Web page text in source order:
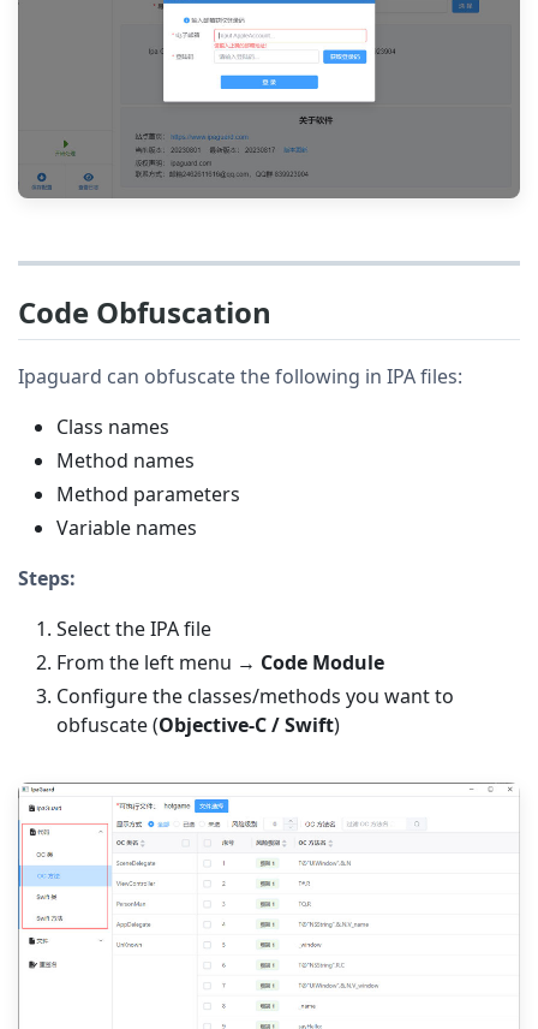
Code Obfuscation
Ipaguard can obfuscate the following in IPA files:
Class names
Method names
Method parameters
Variable names
Steps:
Select the IPA file
From the left menu → Code Module
Configure the classes/methods you want to
obfuscate (Objective-C / Swift)